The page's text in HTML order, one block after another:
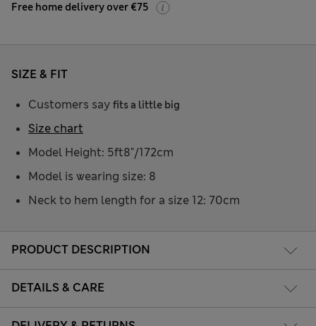
Free home delivery over €75
PRODUCT DESCRIPTION
DETAILS & CARE
SIZE & FIT
Customers say fits a little big
Model Height: 5ft8"/172cm
Model is wearing size: 8
Neck to hem length for a size 12: 70cm
Size chart